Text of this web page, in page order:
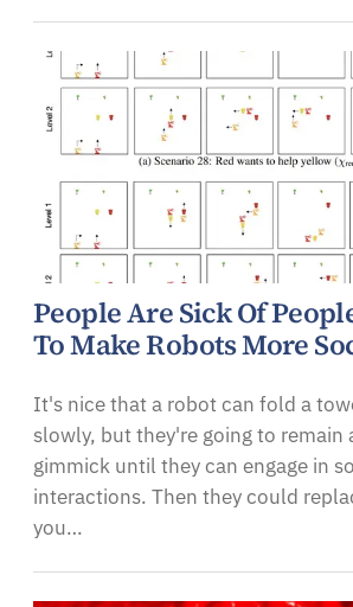
People Are Sick Of
To Make Robots More
It's nice that a robot can fold a
slowly, but they're going to remain
gimmick until they can engage in
interactions. Then they could
you…